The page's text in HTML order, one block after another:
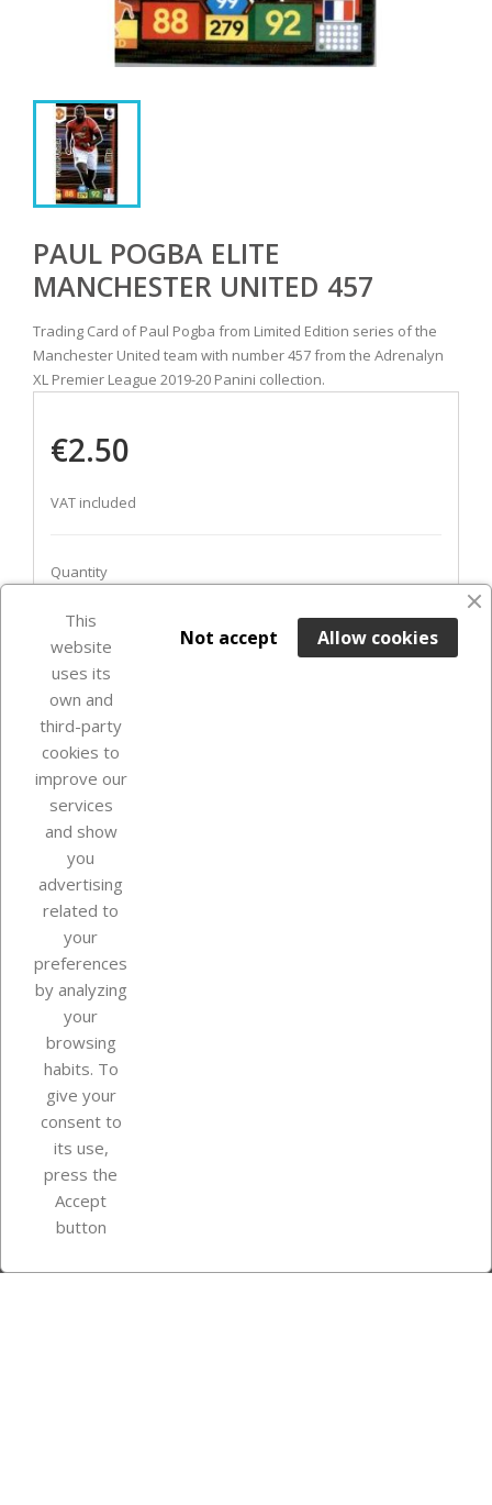
PAUL POGBA ELITE
MANCHESTER UNITED 457
Trading Card of Paul Pogba from Limited Edition series of the
Manchester United team with number 457 from the Adrenalyn
XL Premier League 2019-20 Panini collection.
€2.50
VAT included
Quantity
ADD TO BASKET
In Stock
Our company
Your account
Store information
Instagram
This
website
uses its
own and
third-party
cookies to
improve our
services
and show
you
advertising
related to
your
preferences
by analyzing
your
browsing
habits. To
give your
consent to
its use,
press the
Accept
button
Allow cookies
Not accept